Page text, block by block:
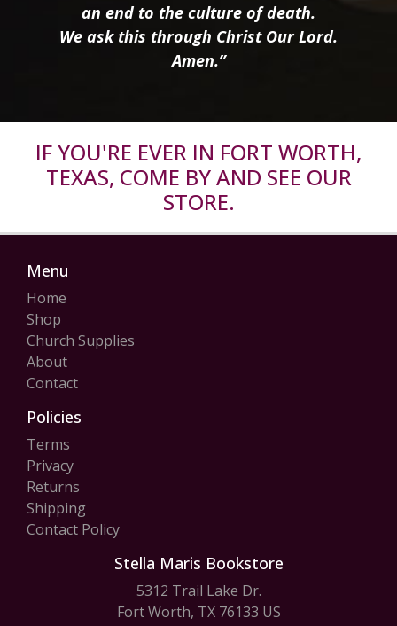
an end to the culture of death.
We ask this through Christ Our Lord.
Amen.”
IF YOU'RE EVER IN FORT WORTH,
TEXAS, COME BY AND SEE OUR
STORE.
Menu
Home
Shop
Church Supplies
About
Contact
Policies
Terms
Privacy
Returns
Shipping
Contact Policy
Stella Maris Bookstore
5312 Trail Lake Dr.
Fort Worth, TX 76133 US